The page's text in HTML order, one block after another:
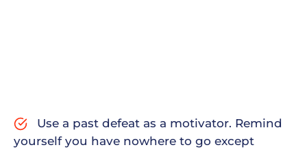
Use a past defeat as a motivator. Remind
yourself you have nowhere to go except